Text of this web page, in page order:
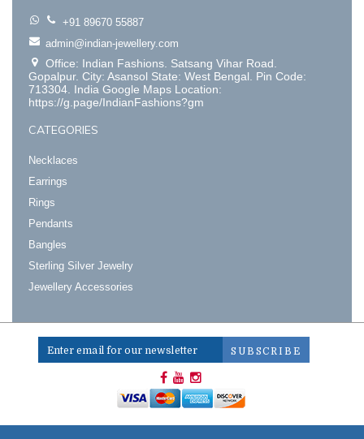
+91 89670 55887
admin@indian-jewellery.com
Office: Indian Fashions. Satsang Vihar Road.
Gopalpur. City: Asansol State: West Bengal. Pin Code:
713304. India Google Maps Location:
https://g.page/IndianFashions?gm
CATEGORIES
Necklaces
Earrings
Rings
Pendants
Bangles
Sterling Silver Jewelry
Jewellery Accessories